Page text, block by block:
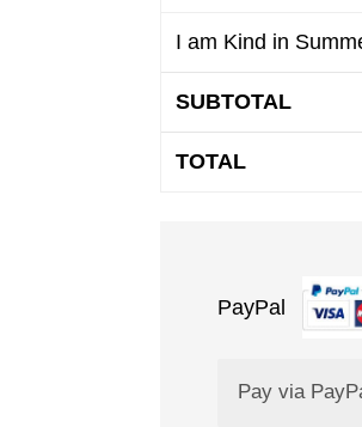
I am Kind in
SUBTOTAL
TOTAL
PayPal
Pay via